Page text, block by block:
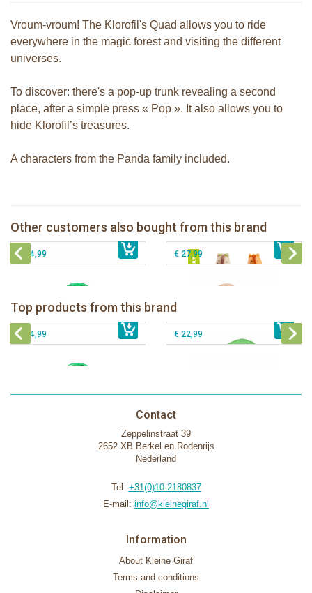
Vroum-vroum! The Klorofil's Quad allows you to ride
everywhere in the magic forest and visiting the different
universes.
To discover: there's a pop-up trunk revealing a second
place, after a simple press « Pop ». It also allows you to
hide Klorofil’s treasures.
A characters from the Panda family included.
Other customers also bought from this brand
€ 22,99 € 12,99
The Klorofil's Magical Tree
€ 54,99
The Klorofil's Hazelnut House
€ 27,99
Top products from this brand
The Klorofil's Camper Van
€ 54,99
Klorofil Magical Tree "pocket edition"
€ 16,99
The Klorofil's Magical Tree
€ 54,99 € 22,99
Contact
Zeppelinstraat 39
2652 XB Berkel en Rodenrijs
Nederland
Tel: +31(0)10-2180837
E-mail: info@kleinegiraf.nl
Information
About Kleine Giraf
Terms and conditions